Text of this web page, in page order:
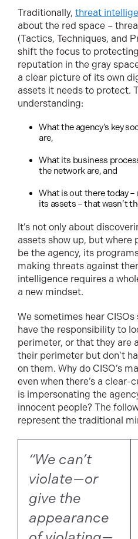
Traditionally, threat
about the red space –
(Tactics, Techniques, and
shift the focus to
reputation in the gray
a clear picture of its own
assets it needs to protect.
understanding:
What the agency’s key
are,
What its business
the network are, and
What is out there today
its assets – that wasn’t
It’s not only about
assets show up, but
be the agency, its
making threats against
intelligence requires a
a new mindset.
We sometimes hear CISOs
have the responsibility to
perimeter, or that they are
their perimeter but don’t
on them. Why do CISO’s
even when there’s a clear-
is impersonating the
innocent people? The
represent the traditional
“We can’t
violate—or
give the
appearance